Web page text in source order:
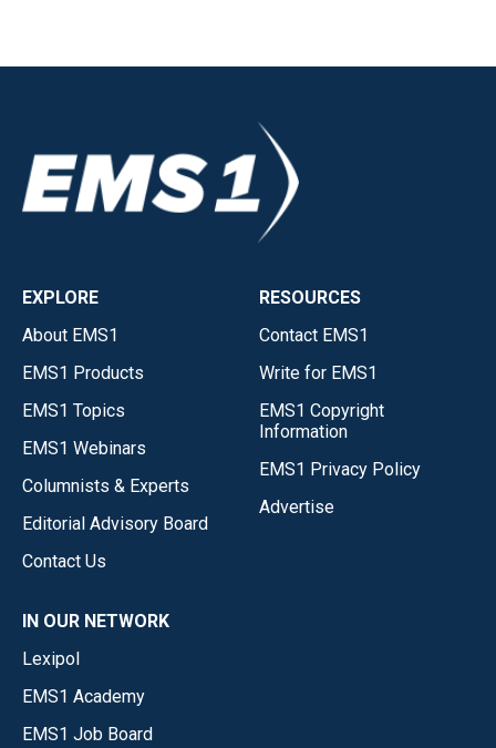
EXPLORE
About EMS1
EMS1 Products
EMS1 Topics
EMS1 Webinars
Columnists & Experts
Editorial Advisory Board
Contact Us
RESOURCES
Contact EMS1
Write for EMS1
EMS1 Copyright
Information
EMS1 Privacy Policy
Advertise
IN OUR NETWORK
Lexipol
EMS1 Academy
EMS1 Job Board